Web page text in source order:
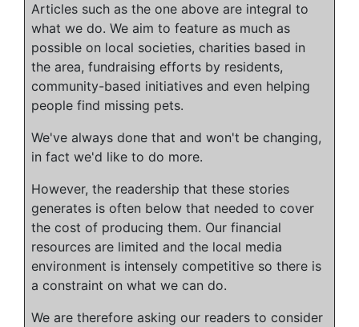
Articles such as the one above are integral to
what we do. We aim to feature as much as
possible on local societies, charities based in
the area, fundraising efforts by residents,
community-based initiatives and even helping
people find missing pets.
We've always done that and won't be changing,
in fact we'd like to do more.
However, the readership that these stories
generates is often below that needed to cover
the cost of producing them. Our financial
resources are limited and the local media
environment is intensely competitive so there is
a constraint on what we can do.
We are therefore asking our readers to consider